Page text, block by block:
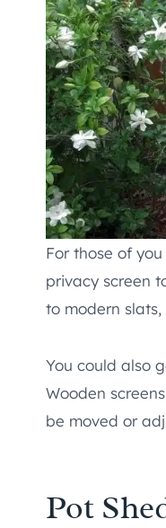
For those of
privacy screen
to modern
You could also
Wooden
be moved or
Pot